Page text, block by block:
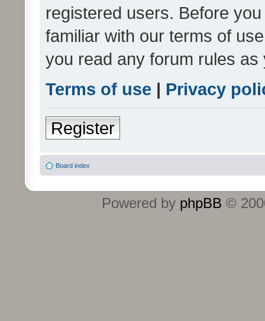
registered users. Before
familiar with our terms of
you read any forum rules
Terms of use | Privacy
Register
Board index
Powered by phpBB ©